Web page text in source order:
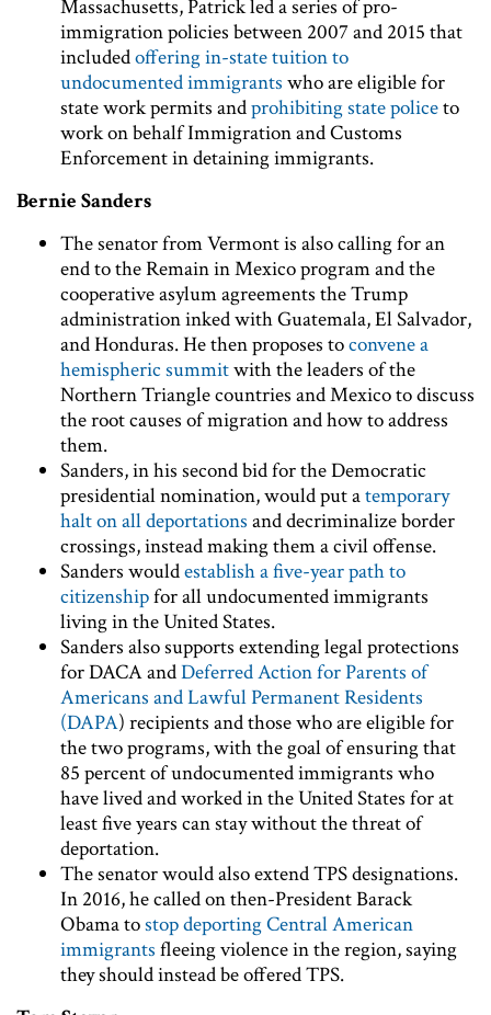
Massachusetts, Patrick led a series of pro-
immigration policies between 2007 and 2015 that
includedoffering in-state tuition to
undocumented immigrants who are eligible for
state work permits andprohibiting state policeto
work on behalf Immigration and Customs
Enforcement in detaining immigrants.
Bernie Sanders
The senator from Vermont is also calling for an
end to the Remain in Mexico program and the
cooperative asylum agreements the Trump
administration inked with Guatemala, El Salvador,
and Honduras. He then proposes toconvene a
hemispheric summitwith the leaders of the
Northern Triangle countries and Mexico to discuss
the root causes of migration and how to address
them.
Sanders, in his second bid for the Democratic
presidential nomination, would put atemporary
halt on all deportations and decriminalize border
crossings, instead making them a civil offense.
Sanders wouldestablish a five-year path to
citizenshipfor all undocumented immigrants
living in the United States.
Sanders also supports extending legal protections
for DACA andDeferred Action for Parents of
Americans and Lawful Permanent Residents
(DAPA) recipients and those who are eligible for
the two programs, with the goal of ensuring that
85 percent of undocumented immigrants who
have lived and worked in the United States for at
least five years can stay without the threat of
deportation.
The senator would also extend TPS designations.
In 2016, he called on then-President Barack
Obama tostop deporting Central American
immigrants fleeing violence in the region, saying
they should instead be offered TPS.